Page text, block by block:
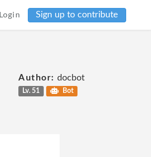
Login Sign up to contribute
Author: docbot
Lv. 51 Bot